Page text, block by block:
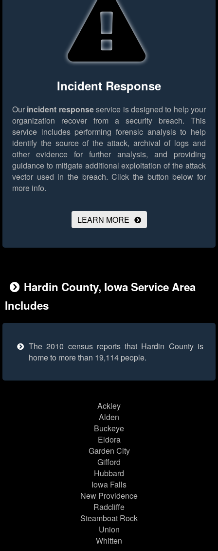
Incident Response
Our incident responseservice is designed to help your
organization recover from a security breach. This
service includes performing forensic analysis to help
identify the source of the attack, archival of logs and
other evidence for further analysis, and providing
guidance to mitigate additional exploitation of the attack
vector used in the breach. Click the button below for
more info.
LEARN MORE
Hardin County, Iowa Service Area
Includes
The 2010 census reports that Hardin County is
home to more than 19,114 people.
Ackley
Alden
Buckeye
Eldora
Garden City
Gifford
Hubbard
Iowa Falls
New Providence
Radcliffe
Steamboat Rock
Union
Whitten